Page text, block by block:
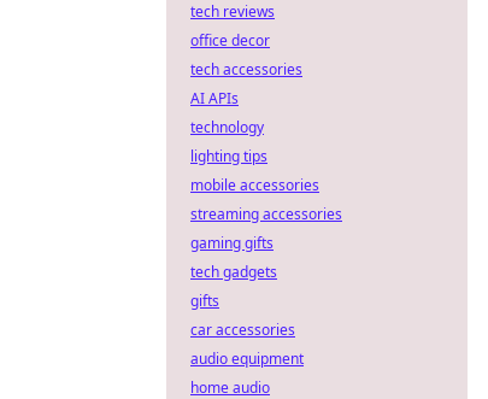
tech reviews
office decor
tech accessories
AI APIs
technology
lighting tips
mobile accessories
streaming accessories
gaming gifts
tech gadgets
gifts
car accessories
audio equipment
home audio